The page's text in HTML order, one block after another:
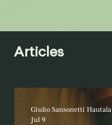
Articles
Giulio Sansonetti Hautala
Jul 9